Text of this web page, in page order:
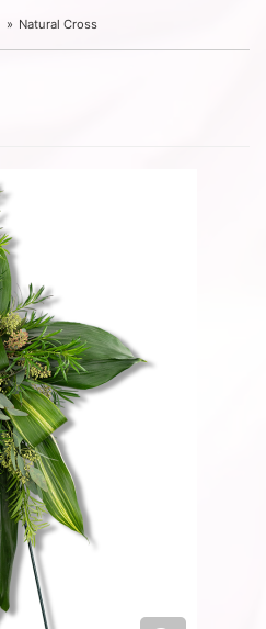
Natural Cross